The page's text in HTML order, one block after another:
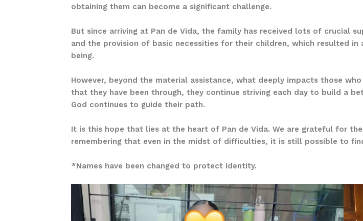
obtaining them can become a significant challenge.
But since arriving at Pan de Vida, the family has received lots of crucial
and the provision of basic necessities for their children, which resulted
being.
However, beyond the material assistance, what deeply impacts those
that they have been through, they continue striving each day to build a
God continues to guide their path.
It is this hope that lies at the heart of Pan de Vida. We are grateful for
remembering that even in the midst of difficulties, it is still possible to
*Names have been changed to protect identity.